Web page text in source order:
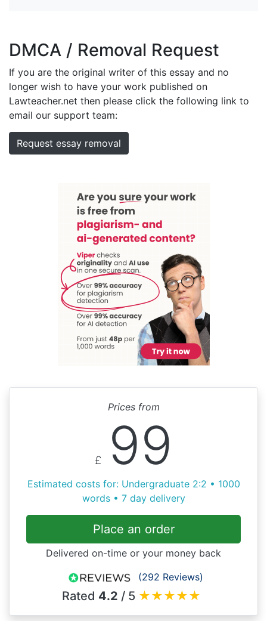
DMCA / Removal Request
If you are the original writer of this essay and no
longer wish to have your work published on
Lawteacher.net then please click the following link to
email our support team:
Request essay removal
Prices from
£ 99
Estimated costs for: Undergraduate 2:2 • 1000
words • 7 day delivery
Place an order
Delivered on-time or your money back
(292 Reviews)
Rated 4.2 / 5 ★★★★★